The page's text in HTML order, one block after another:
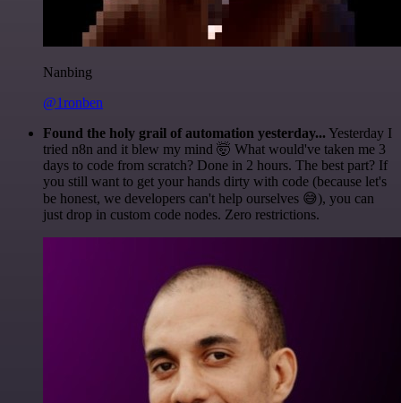
Nanbing
@1ronben
Found the holy grail of automation yesterday... Yesterday I
tried n8n and it blew my mind 🤯 What would've taken me 3
days to code from scratch? Done in 2 hours. The best part? If
you still want to get your hands dirty with code (because let's
be honest, we developers can't help ourselves 😅), you can
just drop in custom code nodes. Zero restrictions.